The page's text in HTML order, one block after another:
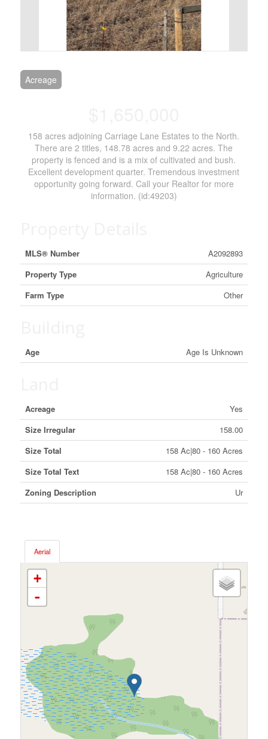
Acreage
158 acres adjoining Carriage Lane Estates to the North.
There are 2 titles, 148.78 acres and 9.22 acres. The
property is fenced and is a mix of cultivated and bush.
Excellent development quarter. Tremendous investment
opportunity going forward. Call your Realtor for more
information. (id:49203)
MLS® Number
A2092893
Property Type
Agriculture
Farm Type
Other
Age Age Is Unknown
Acreage
Yes
Size Irregular
158.00
Size Total
158 Ac|80 - 160 Acres
Size Total Text
158 Ac|80 - 160 Acres
Zoning Description
Ur
Aerial
+
-